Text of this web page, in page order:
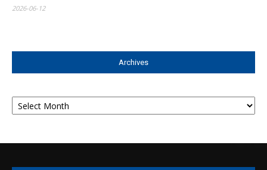
2026-06-12
Archives
Archives